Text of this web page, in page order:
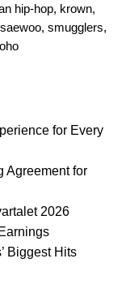
hip-hop, krown,
saewoo, smugglers,
for Every
Agreement for
2026
Biggest Hits